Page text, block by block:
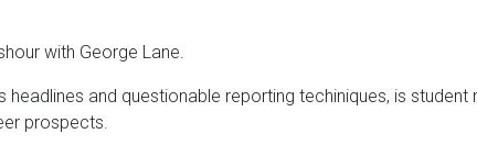
with George Lane.
and questionable reporting techiniques, is student
prospects.